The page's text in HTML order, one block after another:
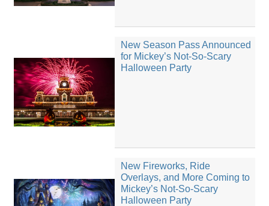
New Season Pass Announced
for Mickey’s Not-So-Scary
Halloween Party
New Fireworks, Ride
Overlays, and More Coming to
Mickey’s Not-So-Scary
Halloween Party